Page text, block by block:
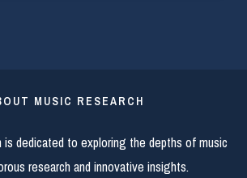
MUSIC RESEARCH
is dedicated to exploring the depths of music
research and innovative insights.